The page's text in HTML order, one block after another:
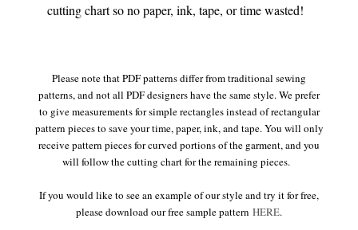
cutting chart so no paper, ink, tape, or time wasted!
Please note that PDF patterns differ from traditional sewing
patterns, and not all PDF designers have the same style. We prefer
to give measurements for simple rectangles instead of rectangular
pattern pieces to save your time, paper, ink, and tape. You will only
receive pattern pieces for curved portions of the garment, and you
will follow the cutting chart for the remaining pieces.
If you would like to see an example of our style and try it for free,
please download our free sample pattern HERE.